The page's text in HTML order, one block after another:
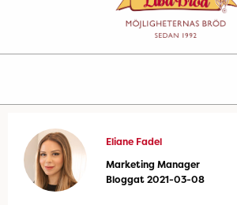
Eliane Fadel
Marketing Manager
Bloggat 2021-03-08